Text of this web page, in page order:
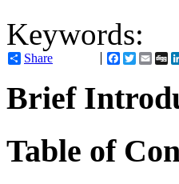
Keywords:
Share Facebook
Twitter
Brief
Table of